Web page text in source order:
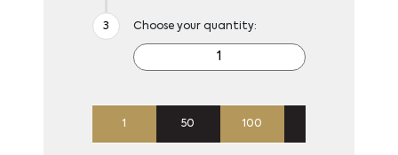
Choose your quantity:
1 50 100